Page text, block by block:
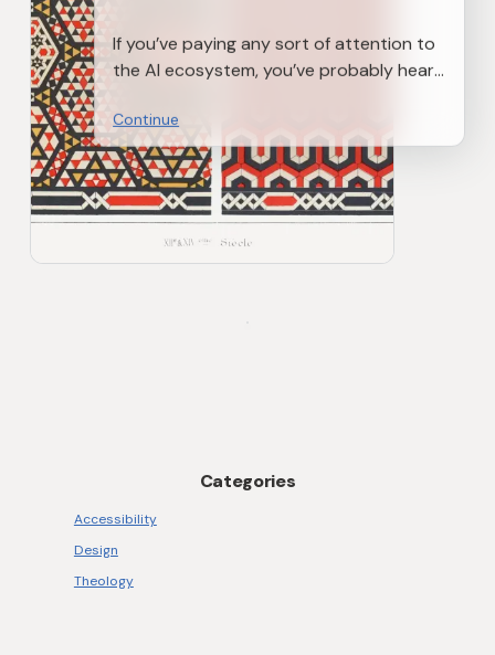
If you’ve paying any sort of attention to
the AI ecosystem, you’ve probably heard
AI’s version of APIs). But more recently,
there’s also this new open standard by
Anthropic around Agent Skills. I found
this video very helpful as an explainer. As
stated in the account on GitHub, it […]
Continue
Categories
Accessibility
Design
Theology